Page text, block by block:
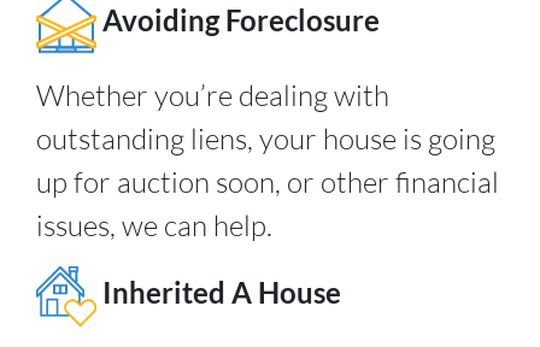
Avoiding Foreclosure
Whether you’re dealing with
outstanding liens, your house is going
up for auction soon, or other financial
issues, we can help.
Inherited A House